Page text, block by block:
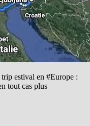
estival en #Europe :
tout cas plus